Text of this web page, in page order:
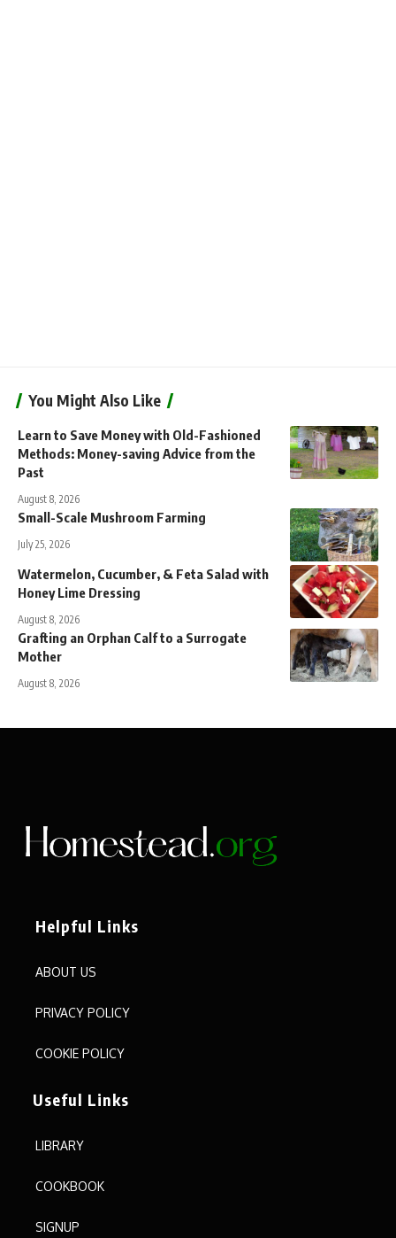
You Might Also Like
Learn to Save Money with Old-Fashioned
Methods: Money-saving Advice from the
Past
August 8, 2026
Small-Scale Mushroom Farming
July 25, 2026
Watermelon, Cucumber, & Feta Salad with
Honey Lime Dressing
August 8, 2026
Grafting an Orphan Calf to a Surrogate
Mother
August 8, 2026
Helpful Links
ABOUT US
PRIVACY POLICY
COOKIE POLICY
Useful Links
LIBRARY
COOKBOOK
SIGNUP